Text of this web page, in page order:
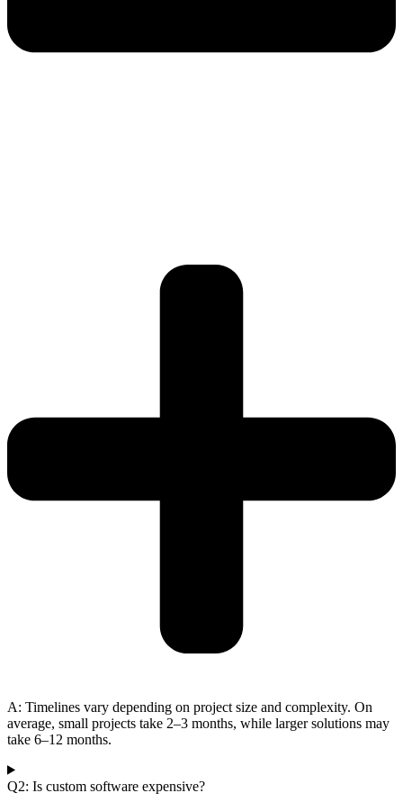
A: Timelines vary depending on project size and complexity. On
average, small projects take 2–3 months, while larger solutions may
take 6–12 months.
Q2: Is custom software expensive?